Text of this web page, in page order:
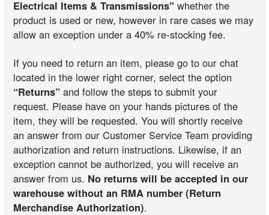
Electrical Items & Transmissions" whether the
product is used or new, however in rare cases we may
allow an exception under a 40% re-stocking fee.
If you need to return an item, please go to our chat
located in the lower right corner, select the option
“Returns” and follow the steps to submit your
request. Please have on your hands pictures of the
item, they will be requested. You will shortly receive
an answer from our Customer Service Team providing
authorization and return instructions. Likewise, if an
exception cannot be authorized, you will receive an
answer from us. No returns will be accepted in our
warehouse without an RMA number (Return
Merchandise Authorization).